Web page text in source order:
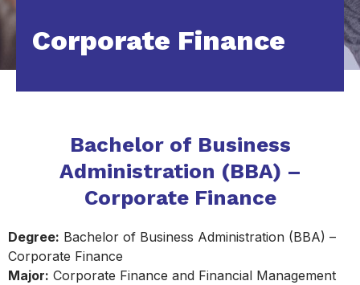
Corporate Finance
Bachelor of Business
Administration (BBA) –
Corporate Finance
Degree: Bachelor of Business Administration (BBA) –
Corporate Finance
Major: Corporate Finance and Financial Management